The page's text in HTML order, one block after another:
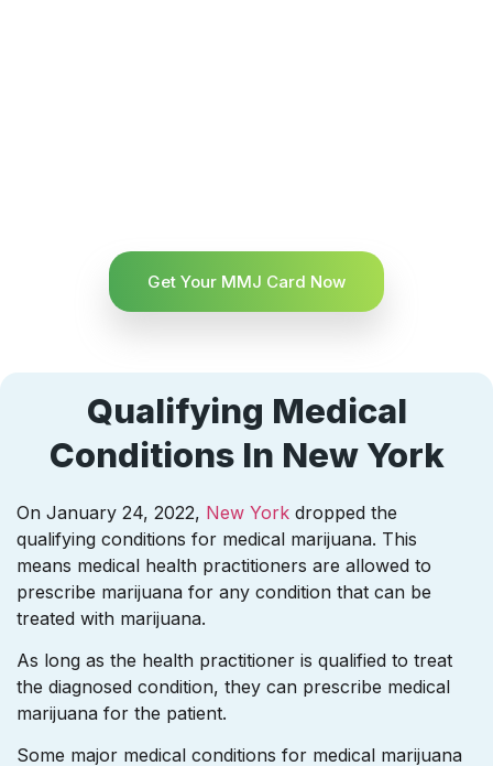
Get Your MMJ Card Now
Qualifying Medical
Conditions In New York
On January 24, 2022, New York dropped the
qualifying conditions for medical marijuana. This
means medical health practitioners are allowed to
prescribe marijuana for any condition that can be
treated with marijuana.
As long as the health practitioner is qualified to treat
the diagnosed condition, they can prescribe medical
marijuana for the patient.
Some major medical conditions for medical marijuana